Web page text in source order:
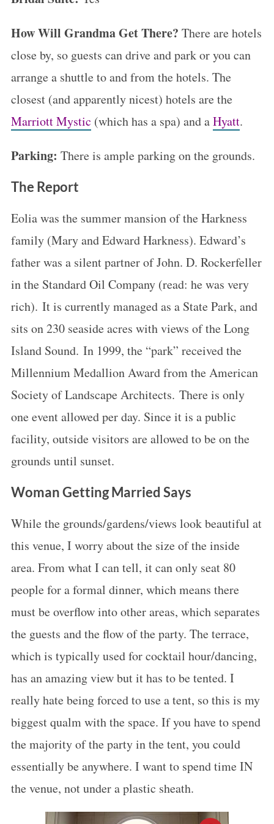
How Will Grandma Get There? There are hotels
close by, so guests can drive and park or you can
arrange a shuttle to and from the hotels. The
closest (and apparently nicest) hotels are the
Marriott Mystic (which has a spa) and aHyatt.
Parking: There is ample parking on the grounds.
The Report
Eolia was the summer mansion of the Harkness
family (Mary and Edward Harkness). Edward’s
father was a silent partner of John. D. Rockerfeller
in the Standard Oil Company (read: he was very
rich). It is currently managed as a State Park, and
sits on 230 seaside acres with views of the Long
Island Sound. In 1999, the “park” received the
Millennium Medallion Award from the American
Society of Landscape Architects. There is only
one event allowed per day. Since it is a public
facility, outside visitors are allowed to be on the
grounds until sunset.
Woman Getting Married Says
While the grounds/gardens/views look beautiful at
this venue, I worry about the size of the inside
area. From what I can tell, it can only seat 80
people for a formal dinner, which means there
must be overflow into other areas, which separates
the guests and the flow of the party. The terrace,
which is typically used for cocktail hour/dancing,
has an amazing view but it has to be tented. I
really hate being forced to use a tent, so this is my
biggest qualm with the space. If you have to spend
the majority of the party in the tent, you could
essentially be anywhere. I want to spend time IN
the venue, not under a plastic sheath.
S
e